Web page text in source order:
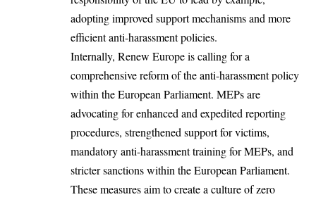
adopting improved support mechanisms and more
efficient anti-harassment policies.
Internally, Renew Europe is calling for a
comprehensive reform of the anti-harassment policy
within the European Parliament. MEPs are
advocating for enhanced and expedited reporting
procedures, strengthened support for victims,
mandatory anti-harassment training for MEPs, and
stricter sanctions within the European Parliament.
These measures aim to create a culture of zero